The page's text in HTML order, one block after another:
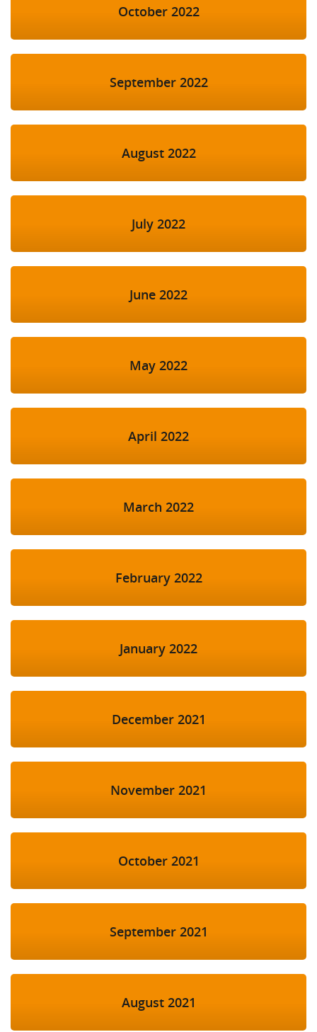
October 2022
September 2022
August 2022
July 2022
June 2022
May 2022
April 2022
March 2022
February 2022
January 2022
December 2021
November 2021
October 2021
September 2021
August 2021